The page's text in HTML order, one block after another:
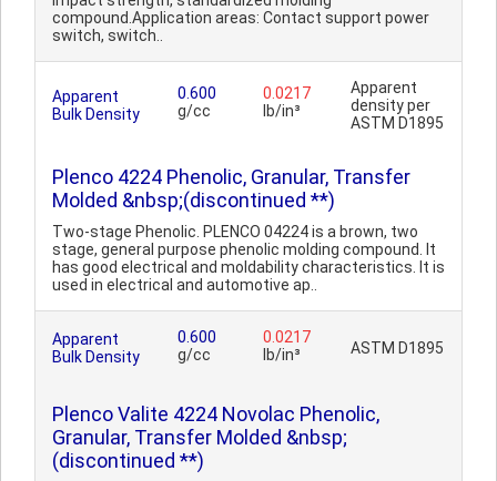
compound.Application areas: Contact support power
switch, switch..
Apparent
Bulk Density
0.600
g/cc
0.0217
lb/in³
Apparent
density per
ASTM D1895
Plenco 4224 Phenolic, Granular, Transfer
Molded &nbsp;(discontinued **)
Two-stage Phenolic. PLENCO 04224 is a brown, two
stage, general purpose phenolic molding compound. It
has good electrical and moldability characteristics. It is
used in electrical and automotive ap..
Apparent
Bulk Density
0.600
g/cc
0.0217
lb/in³
ASTM D1895
Plenco Valite 4224 Novolac Phenolic,
Granular, Transfer Molded &nbsp;
(discontinued **)